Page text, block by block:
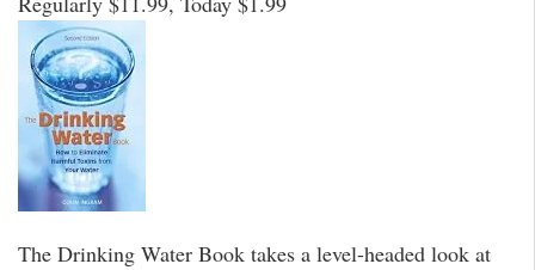
The Drinking Water Book takes a level-headed look at